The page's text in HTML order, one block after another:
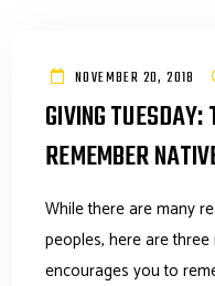
NOVEMBER 20, 2018
GIVING TUESDAY:
REMEMBER
While there are many
peoples, here are
encourages you to